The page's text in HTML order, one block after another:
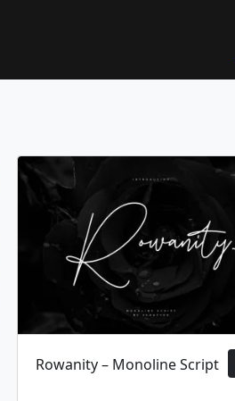
Rowanity – Monoline Script